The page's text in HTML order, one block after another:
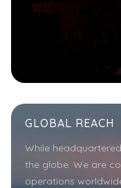
GLOBAL REACH
While
the globe. We are
operations